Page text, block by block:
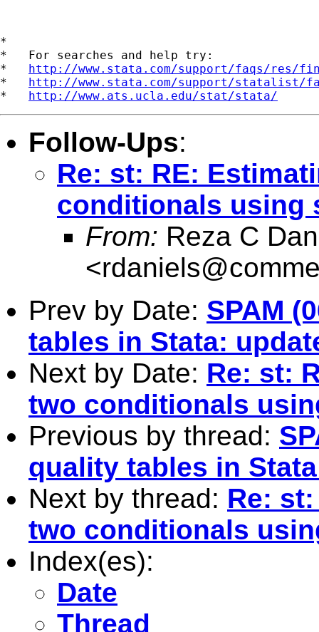
*
*   For searches and help try:
* http://www.stata.com/support/faqs/res/
* http://www.stata.com/support/statalist/
* http://www.ats.ucla.edu/stat/stata/
Follow-Ups:
Re: st: RE:
conditionals using
From: Reza C
<
Prev by Date: SPAM
tables in Stata:
Next by Date: Re: st:
two conditionals
Previous by thread:
quality tables in
Next by thread: Re:
two conditionals
Index(es):
Date
Thread